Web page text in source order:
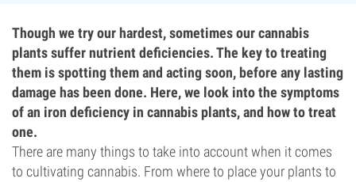
Though we try our hardest, sometimes our cannabis
plants suffer nutrient deficiencies. The key to treating
them is spotting them and acting soon, before any lasting
damage has been done. Here, we look into the symptoms
of an iron deficiency in cannabis plants, and how to treat
one.
There are many things to take into account when it comes
to cultivating cannabis. From where to place your plants to